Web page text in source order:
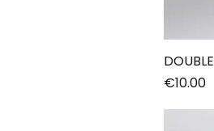
DOUBLE
Price
€10.00